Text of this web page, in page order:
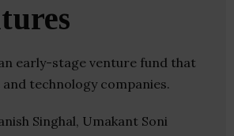
early-stage venture fund that
technology companies.
Singhal, Umakant Soni